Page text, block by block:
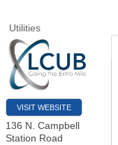
Utilities
VISIT WEBSITE
136 N. Campbell
Station Road